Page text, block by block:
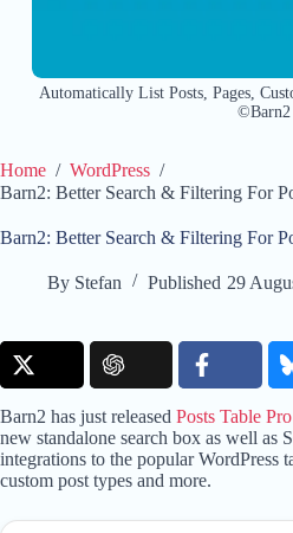
Automatically List Posts, Pages,
©Barn2
Home / WordPress /
Barn2: Better Search & Filtering For
Barn2: Better Search & Filtering For
By Stefan Published 29
Barn2 has just released Posts Table Pro
new standalone search box as well as
integrations to the popular WordPress
custom post types and more.